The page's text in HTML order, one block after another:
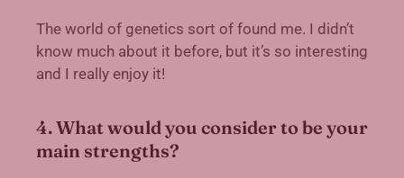
The world of genetics sort of found me. I didn’t
know much about it before, but it’s so interesting
and I really enjoy it!
4. What would you consider to be your
main strengths?